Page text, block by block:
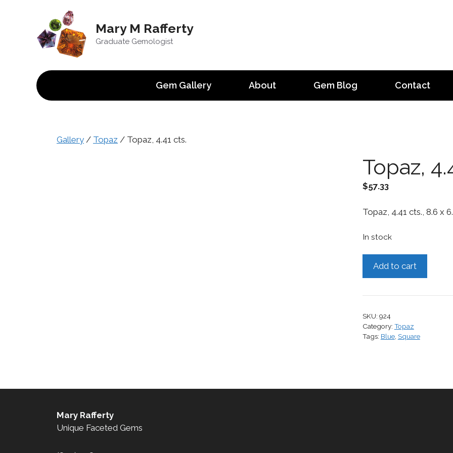
Mary M Rafferty
Graduate Gemologist
Gem Gallery About Gem Blog Contact
Gallery / Topaz / Topaz, 4.41 cts.
Topaz,
$57.33
Topaz, 4.41 cts., 8.6 x
In stock
quantity
Add to cart
SKU: 924
Category: Topaz
Tags: Blue, Square
Mary Rafferty
Unique Faceted Gems